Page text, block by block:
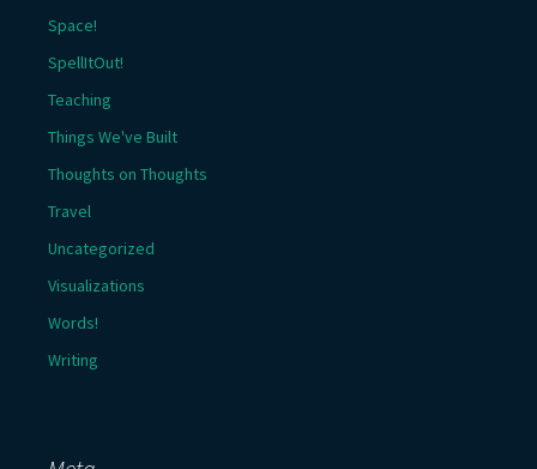
Space!
SpellItOut!
Teaching
Things We've Built
Thoughts on Thoughts
Travel
Uncategorized
Visualizations
Words!
Writing